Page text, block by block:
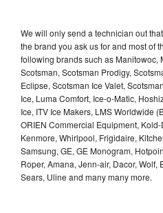
We will only send a technician out
the brand you ask us for and most of
following brands such as
Scotsman, Scotsman Prodigy,
Eclipse, Scotsman Ice Valet,
Ice, Luma Comfort, Ice-o-Matic,
Ice, ITV Ice Makers, LMS Worldwide
ORIEN Commercial Equipment, Kold-
Kenmore, Whirlpool, Frigidaire,
Samsung, GE, GE Monogram,
Roper, Amana, Jenn-air, Dacor, Wolf,
Sears, Uline and many many more.